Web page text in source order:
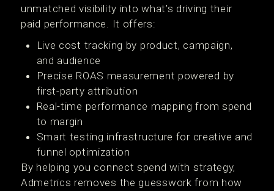
unmatched visibility into what’s driving their
paid performance. It offers:
Live cost tracking by product, campaign,
and audience
Precise ROAS measurement powered by
first-party attribution
Real-time performance mapping from spend
to margin
Smart testing infrastructure for creative and
funnel optimization
By helping you connect spend with strategy,
Admetrics removes the guesswork from how